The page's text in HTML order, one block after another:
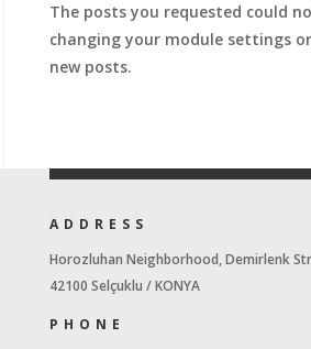
The posts you requested could
changing your module settings
new posts.
ADDRESS
Horozluhan Neighborhood, Demirlenk
42100 Selçuklu / KONYA
PHONE